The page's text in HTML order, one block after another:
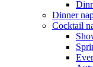
Dinner
Cocktail